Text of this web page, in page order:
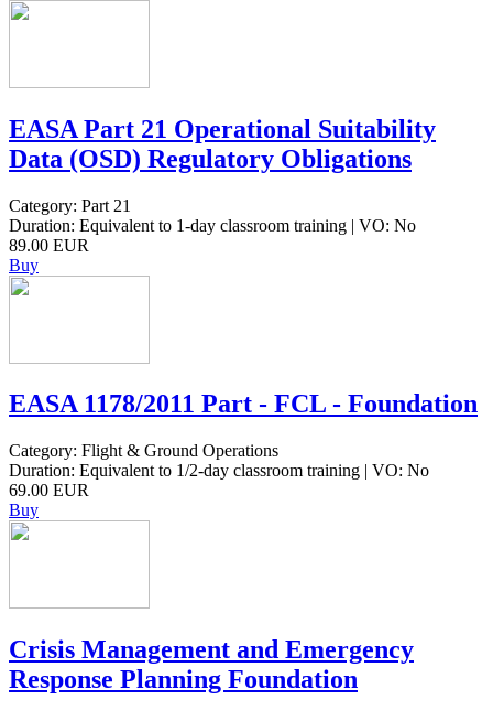
EASA Part 21 Operational Suitability
Data (OSD) Regulatory Obligations
Category: Part 21
Duration: Equivalent to 1-day classroom training | VO: No
89.00 EUR
Buy
EASA 1178/2011 Part - FCL - Foundation
Category: Flight & Ground Operations
Duration: Equivalent to 1/2-day classroom training | VO: No
69.00 EUR
Buy
Crisis Management and Emergency
Response Planning Foundation